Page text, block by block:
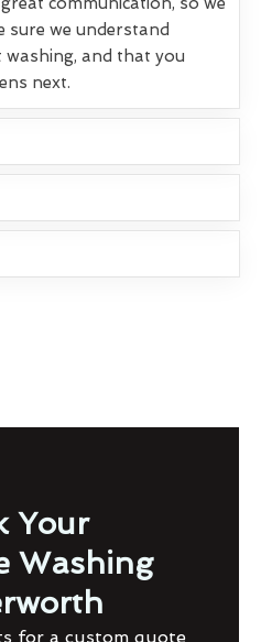
sure we understand
washing, and that you
next.
Your
Washing
for a custom quote